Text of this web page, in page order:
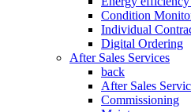
Condition
Individual
Digital Ordering
After Sales Services
back
After Sales
Commissioning